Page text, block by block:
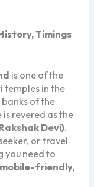
Timings
is one of the
temples in the
of the
is revered as the
Devi).
or travel
you need to
mobile-friendly,